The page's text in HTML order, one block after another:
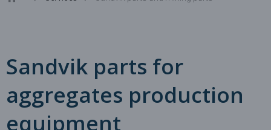
Sandvik parts for
aggregates production
equipment